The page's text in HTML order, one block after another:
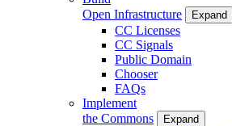
Open Infrastructure
Expand
CC Licenses
CC Signals
Public Domain
Chooser
FAQs
Implement
the Commons
Expand